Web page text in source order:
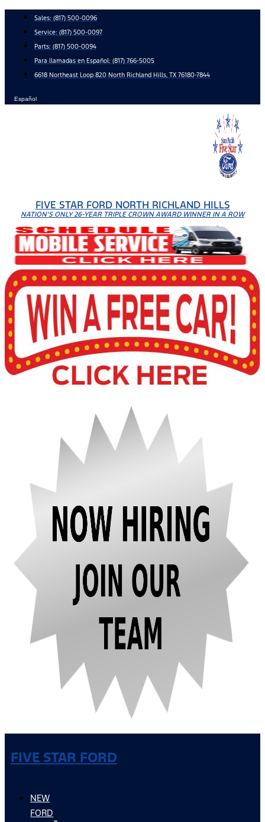
content
Sales: (817) 500-0096
Service: (817) 500-0097
Parts: (817) 500-0094
Para llamadas en Español: (817) 766-5005
6618 Northeast Loop 820 North Richland Hills, TX 76180-7844
Español
FIVE STAR FORD NORTH RICHLAND HILLS
NATION'S ONLY 26-YEAR TRIPLE CROWN AWARD WINNER IN A ROW
FIVE STAR FORD
NEW
FORD